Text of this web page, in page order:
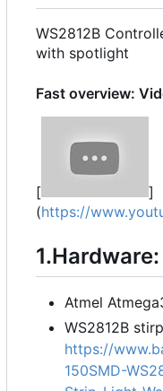
WS2812B
with spotlight
Fast overview:
[
]
(https://
1.Hardware:
Atmel
WS2812B
https://
150SMD-